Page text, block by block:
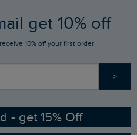
get 10% off
10% off your first order
>
- get 15% Off